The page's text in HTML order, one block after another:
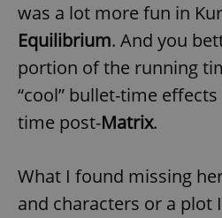
was a lot more fun in
Equilibrium. And you
portion of the running
“cool” bullet-time
time post-Matrix.
What I found missing
and characters or a plot